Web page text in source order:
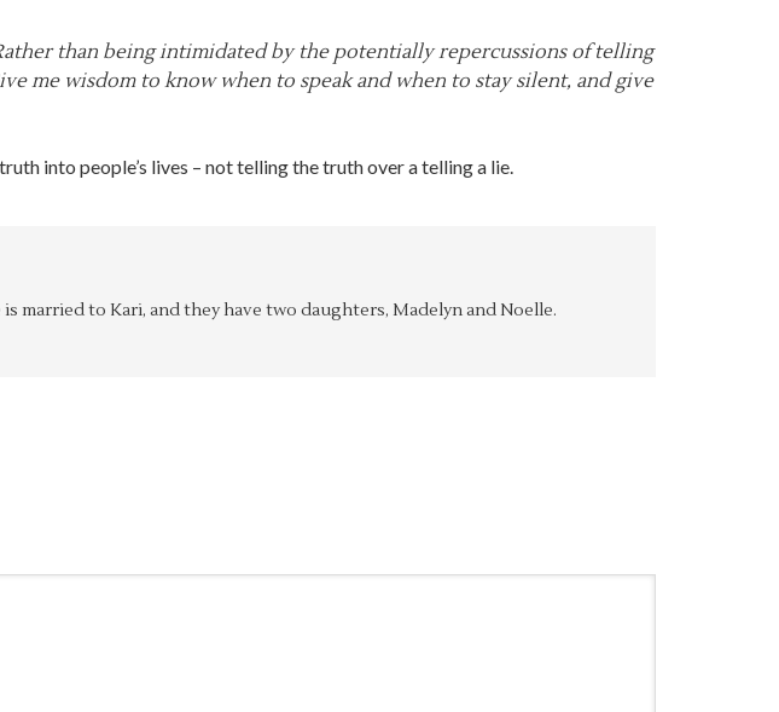
than being intimidated by the potentially repercussions of telling
me wisdom to know when to speak and when to stay silent, and give
into people’s lives – not telling the truth over a telling a lie.
married to Kari, and they have two daughters, Madelyn and Noelle.